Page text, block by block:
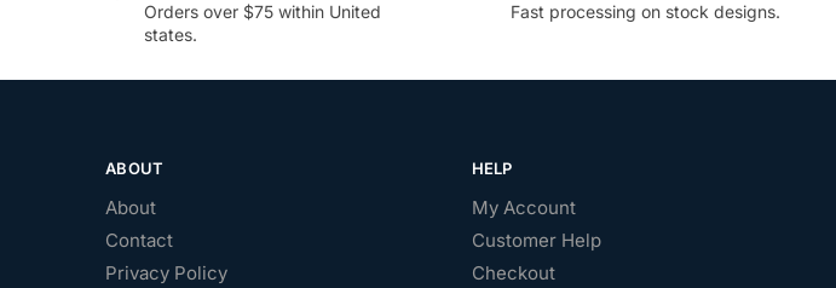
Orders over $75 within United
states.
Fast processing on stock designs.
ABOUT
About
Contact
Privacy Policy
HELP
My Account
Customer Help
Checkout